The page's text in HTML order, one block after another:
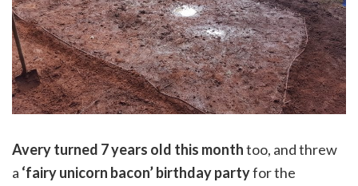
Avery turned 7 years old this monthtoo, and threw
a ‘fairy unicorn bacon’ birthday partyfor the